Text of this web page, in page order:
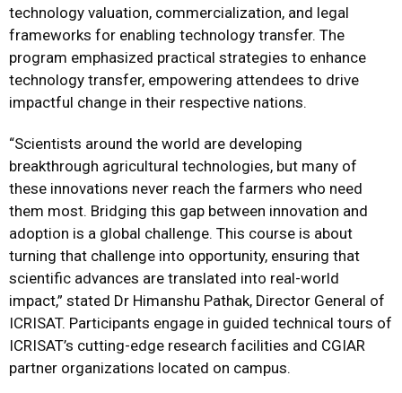
technology valuation, commercialization, and legal
frameworks for enabling technology transfer. The
program emphasized practical strategies to enhance
technology transfer, empowering attendees to drive
impactful change in their respective nations.
“Scientists around the world are developing
breakthrough agricultural technologies, but many of
these innovations never reach the farmers who need
them most. Bridging this gap between innovation and
adoption is a global challenge. This course is about
turning that challenge into opportunity, ensuring that
scientific advances are translated into real-world
impact,” stated Dr Himanshu Pathak, Director General of
ICRISAT. Participants engage in guided technical tours of
ICRISAT’s cutting-edge research facilities and CGIAR
partner organizations located on campus.